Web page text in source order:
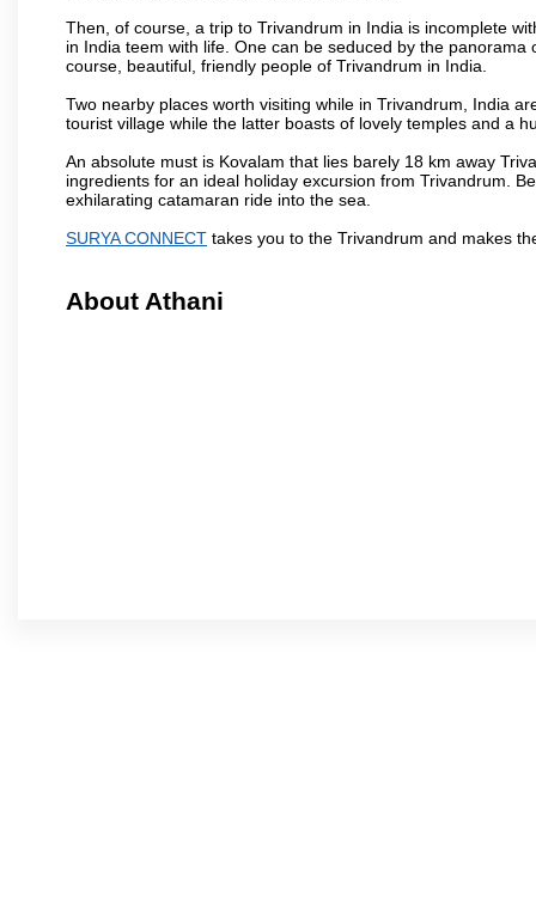
Then, of course, a trip to Trivandrum in India is incomplete
in India teem with life. One can be seduced by the
course, beautiful, friendly people of Trivandrum in India.
Two nearby places worth visiting while in Trivandrum, India
tourist village while the latter boasts of lovely temples and a
An absolute must is Kovalam that lies barely 18 km away
ingredients for an ideal holiday excursion from Trivandrum.
exhilarating catamaran ride into the sea.
SURYA CONNECT takes you to the Trivandrum and makes
About Athani